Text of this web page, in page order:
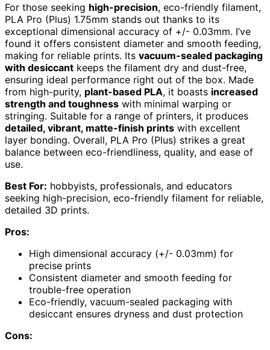
For those seeking high-precision, eco-friendly filament,
PLA Pro (Plus) 1.75mm stands out thanks to its
exceptional dimensional accuracy of +/- 0.03mm. I’ve
found it offers consistent diameter and smooth feeding,
making for reliable prints. Its vacuum-sealed packaging
with desiccant keeps the filament dry and dust-free,
ensuring ideal performance right out of the box. Made
from high-purity, plant-based PLA, it boasts increased
strength and toughness with minimal warping or
stringing. Suitable for a range of printers, it produces
detailed, vibrant, matte-finish prints with excellent
layer bonding. Overall, PLA Pro (Plus) strikes a great
balance between eco-friendliness, quality, and ease of
use.
Best For: hobbyists, professionals, and educators
seeking high-precision, eco-friendly filament for reliable,
detailed 3D prints.
Pros:
High dimensional accuracy (+/- 0.03mm) for
precise prints
Consistent diameter and smooth feeding for
trouble-free operation
Eco-friendly, vacuum-sealed packaging with
desiccant ensures dryness and dust protection
Cons: